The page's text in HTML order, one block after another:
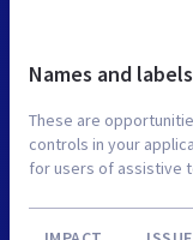
Names and labels
These are
controls in your
for users of assistive